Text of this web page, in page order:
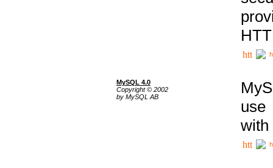
MySQL 4.0
Copyright © 2002
by MySQL AB
use
with